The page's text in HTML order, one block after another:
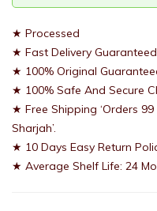
★ Processed
★ Fast Delivery Guaranteed
★ 100% Original
★ 100% Safe And Secure
★ Free Shipping ‘Orders
Sharjah’.
★ 10 Days Easy Return
★ Average Shelf Life: 24